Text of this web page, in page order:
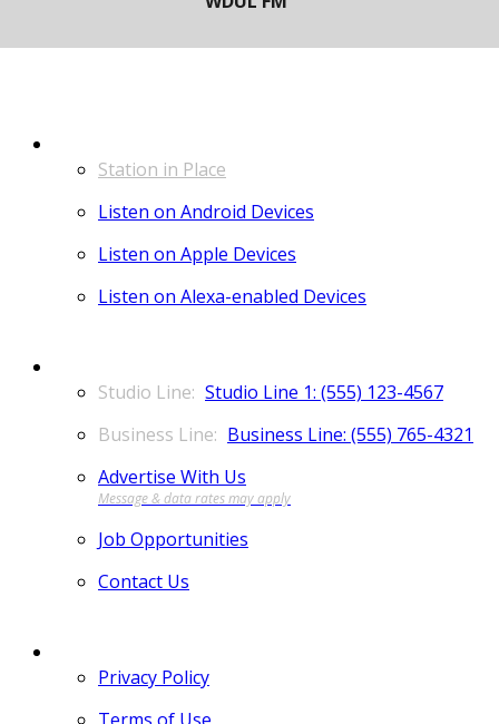
Station in Place
Listen on Android Devices
Listen on Apple Devices
Listen on Alexa-enabled Devices
Studio Line 1: (555) 123-4567
Business Line: (555) 765-4321
Advertise With Us
Job Opportunities
Contact Us
Privacy Policy